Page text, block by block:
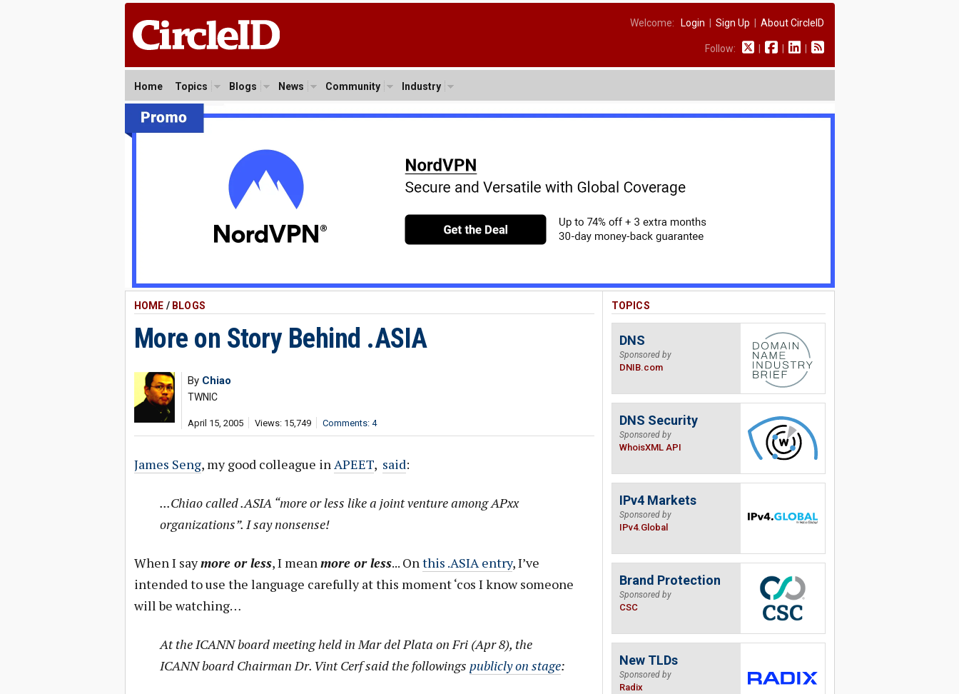
Welcome: Login Sign Up About CircleID
Follow:
Home Topics Blogs News Community Industry
HOME / BLOGS
More on Story Behind .ASIA
By Chiao
TWNIC
April 15, 2005 Views: 15,749 Comments: 4
James Seng, my good colleague inAPEET, said:
...Chiao called .ASIA “more or less like a joint venture among APxx
organizations”. I say nonsense!
When I saymore or less, I meanmore or less... Onthis .ASIA entry, I’ve
intended to use the language carefully at this moment ‘cos I know someone
will be watching…
At the ICANN board meeting held in Mar del Plata on Fri (Apr 8), the
ICANN board Chairman Dr. Vint Cerf said the followings publicly on stage:
TOPICS
DNS
Sponsored by
DNIB.com
DNS Security
Sponsored by
WhoisXML API
IPv4 Markets
Sponsored by
IPv4.Global
Brand Protection
Sponsored by
CSC
New TLDs
Sponsored by
Radix